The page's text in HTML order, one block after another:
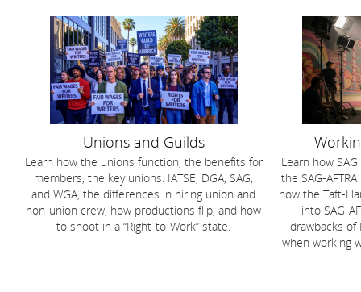
Unions and Guilds
Learn how the unions function, the benefits for
members, the key unions: IATSE, DGA, SAG,
and WGA, the differences in hiring union and
non-union crew, how productions flip, and how
to shoot in a “Right-to-Work” state.
Learn how
the SAG-
how the Taft-
into SAG-
drawbacks of
when working